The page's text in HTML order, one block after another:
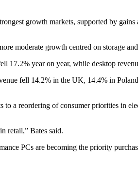
growth markets, supported by
moderate growth centred on storage
17.2% year on year, while desktop
fell 14.2% in the UK, 14.4% in
to a reordering of consumer priorities in
retail,” Bates said.
PCs are becoming the priority